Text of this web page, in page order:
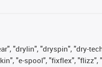
"drylin", "dryspin", "dry-
"e-spool", "fixflex", "flizz",